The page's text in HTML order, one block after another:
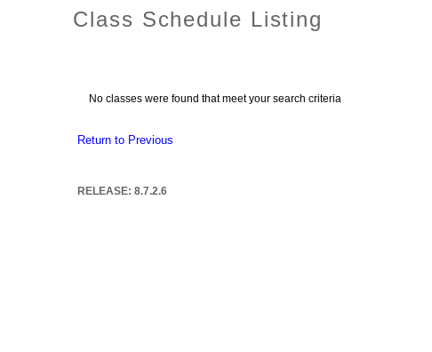
Class Schedule Listing
No classes were found that meet your search criteria
Return to Previous
RELEASE: 8.7.2.6